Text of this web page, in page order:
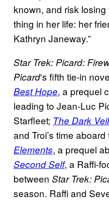
known, and risk
thing in her life: her
Kathryn Janeway.”
Star Trek: Picard:
Picard‘s fifth tie-in
Best Hope, a prequel
leading to Jean-Luc
Starfleet; The Dark Veil
and Troi’s time aboard
Elements, a prequel
Second Self, a Raffi-
between Star Trek:
season. Raffi and